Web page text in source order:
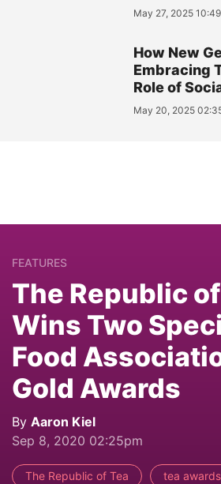
May 27, 2025
How New
Embracing
Role of
May 20, 2025
FEATURES
The Republic
Wins Two
Food
Gold Awards
By Aaron Kiel
Sep 8, 2020 02:25pm
The Republic of Tea tea awards